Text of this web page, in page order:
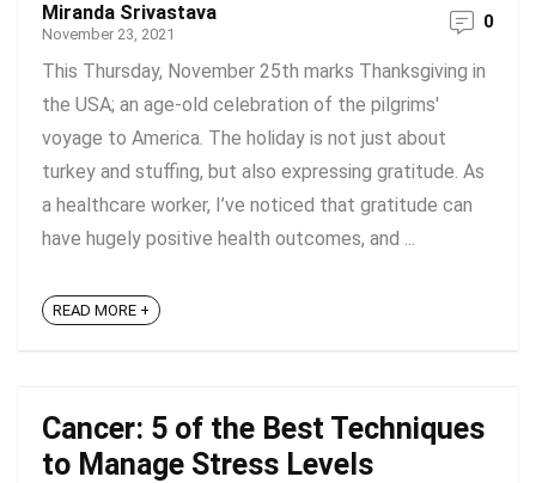
Miranda Srivastava
November 23, 2021
0
This Thursday, November 25th marks Thanksgiving in
the USA; an age-old celebration of the pilgrims'
voyage to America. The holiday is not just about
turkey and stuffing, but also expressing gratitude. As
a healthcare worker, I’ve noticed that gratitude can
have hugely positive health outcomes, and ...
READ MORE +
Cancer: 5 of the Best Techniques
to Manage Stress Levels